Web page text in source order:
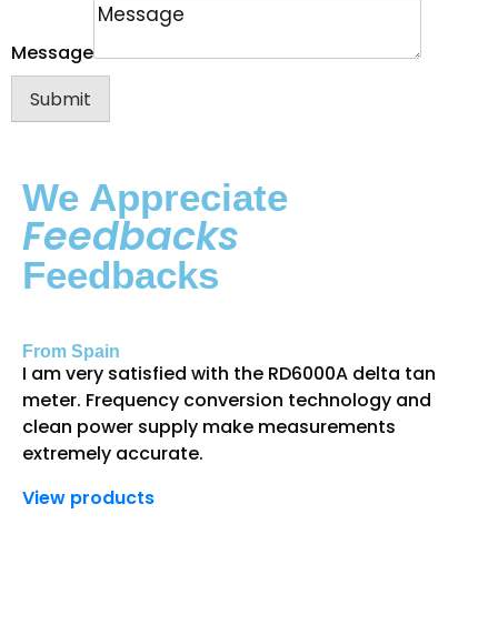
Message
Submit
We Appreciate
Feedbacks
Feedbacks
From Spain
I am very satisfied with the RD6000A delta tan
meter. Frequency conversion technology and
clean power supply make measurements
extremely accurate.
View products